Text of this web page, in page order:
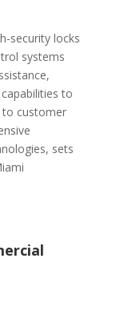
security locks
systems
to
to customer
sets